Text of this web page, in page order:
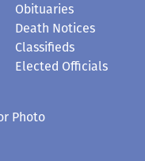
Obituaries
Death Notices
Classifieds
Elected Officials
Photo